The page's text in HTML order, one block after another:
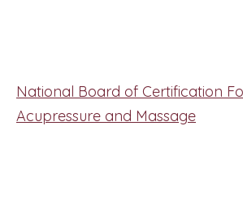
National Board of Certification
Acupressure and Massage